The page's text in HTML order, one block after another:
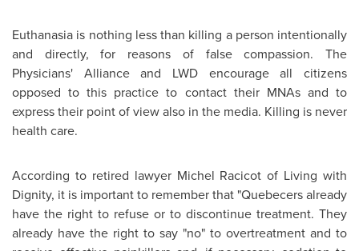
Euthanasia is nothing less than killing a person intentionally
and directly, for reasons of false compassion. The
Physicians' Alliance and LWD encourage all citizens
opposed to this practice to contact their MNAs and to
express their point of view also in the media. Killing is never
health care.
According to retired lawyer Michel Racicot of Living with
Dignity, it is important to remember that "Quebecers already
have the right to refuse or to discontinue treatment. They
already have the right to say "no" to overtreatment and to